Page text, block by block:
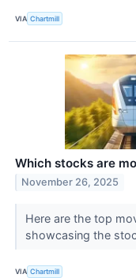
VIA Chartmill
Which stocks are
November 26, 2025
Here are the top
showcasing the
VIA Chartmill